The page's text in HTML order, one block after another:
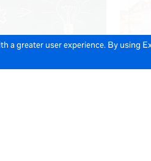
a greater user experience. By using